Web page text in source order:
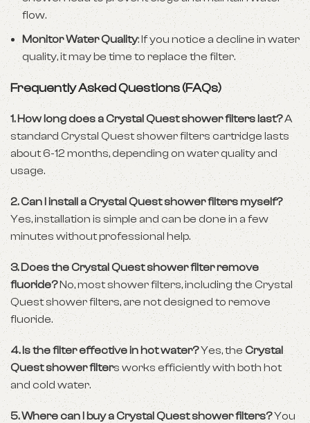
flow.
Monitor Water Quality: If you notice a decline in water
quality, it may be time to replace the filter.
Frequently Asked Questions (FAQs)
1. How long does a Crystal Quest shower filters last?A
standard Crystal Quest shower filters cartridge lasts
about 6-12 months, depending on water quality and
usage.
2. Can I install a Crystal Quest shower filters myself?
Yes, installation is simple and can be done in a few
minutes without professional help.
3. Does the Crystal Quest shower filter remove
fluoride?No, most shower filters, including the Crystal
Quest shower filters, are not designed to remove
fluoride.
4. Is the filter effective in hot water?Yes, the Crystal
Quest shower filters works efficiently with both hot
and cold water.
5. Where can I buy a Crystal Quest shower filters?You